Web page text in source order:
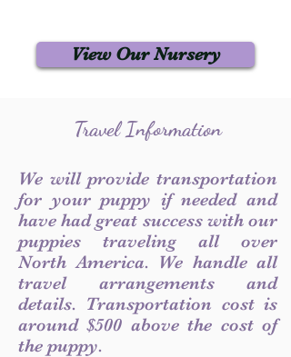
View Our Nursery
Travel Information
We will provide transportation
for your puppy if needed and
have had great success with our
puppies traveling all over
North America. We handle all
travel arrangements and
details. Transportation cost is
around $500 above the cost of
the puppy.